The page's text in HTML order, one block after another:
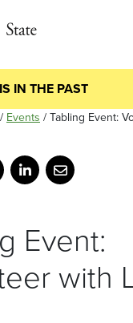
IN THE PAST
/ Events / Tabling Event:
LinkedIn
Email
Event:
with